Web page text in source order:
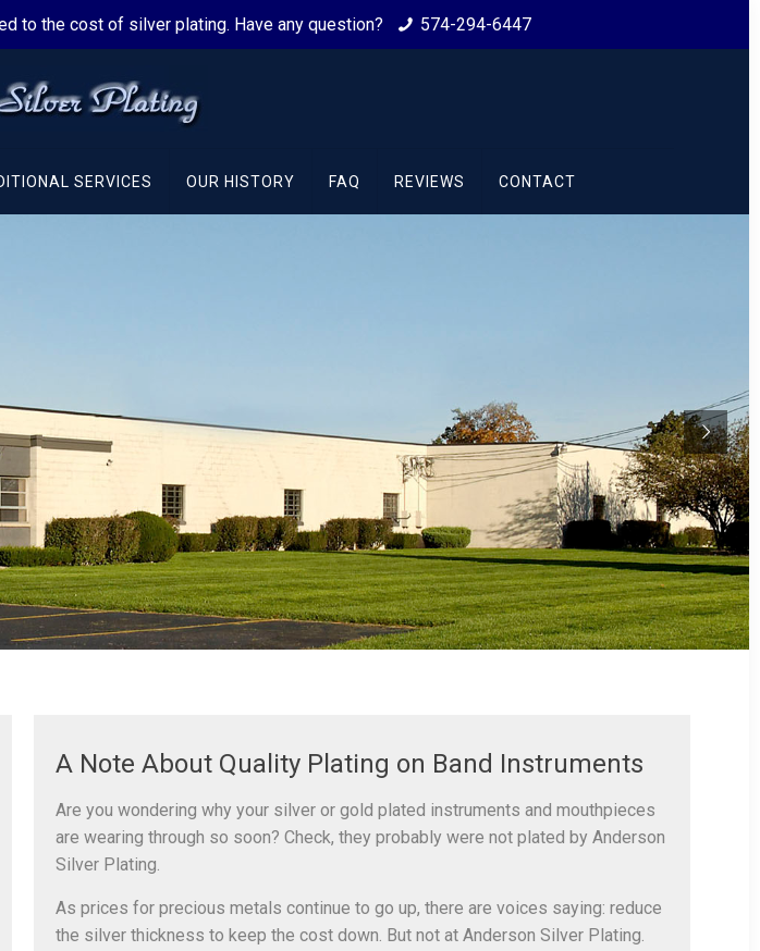
to the cost of silver plating. Have any question? 574-294-6447
SERVICES OUR HISTORY FAQ REVIEWS CONTACT
A Note About Quality Plating on Band Instruments
Are you wondering why your silver or gold plated instruments and mouthpieces
are wearing through so soon? Check, they probably were not plated by Anderson
Silver Plating.
As prices for precious metals continue to go up, there are voices saying: reduce
the silver thickness to keep the cost down. But not at Anderson Silver Plating.